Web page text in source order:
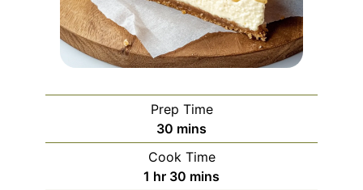
Prep Time
30 minutes
mins
Cook Time
1 hour
hr 30 minutes
mins